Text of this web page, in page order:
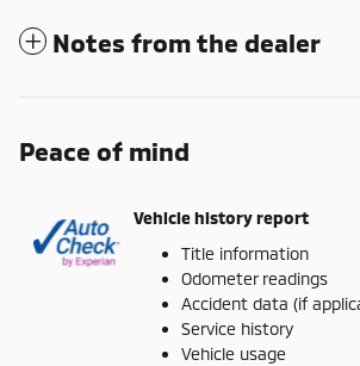
Notes from the dealer
Peace of mind
Vehicle history report
Title information
Odometer readings
Accident data (if
Service history
Vehicle usage